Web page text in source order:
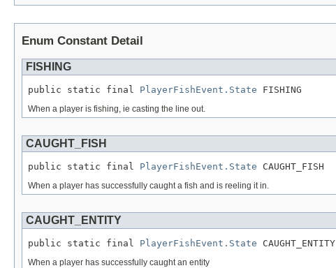
Enum Constant Detail
FISHING
public static final PlayerFishEvent.State FISHING
When a player is fishing, ie casting the line out.
CAUGHT_FISH
public static final PlayerFishEvent.State CAUGHT_FISH
When a player has successfully caught a fish and is reeling it in.
CAUGHT_ENTITY
public static final PlayerFishEvent.State CAUGHT_ENTITY
When a player has successfully caught an entity